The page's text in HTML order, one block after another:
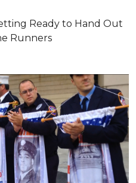
Ready to Hand Out
Runners